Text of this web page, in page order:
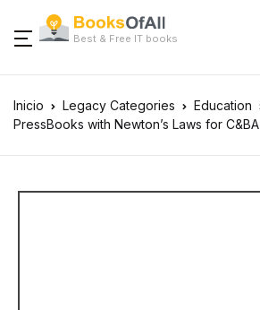
Best & Free IT books
Inicio Legacy Categories Education
PressBooks with Newton’s Laws for C&BA